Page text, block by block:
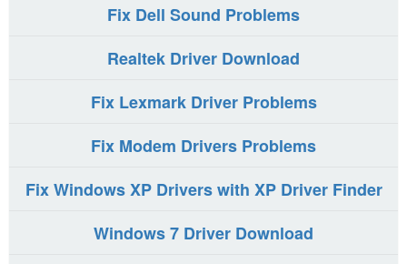
Fix Dell Sound Problems
Realtek Driver Download
Fix Lexmark Driver Problems
Fix Modem Drivers Problems
Fix Windows XP Drivers with XP Driver Finder
Windows 7 Driver Download